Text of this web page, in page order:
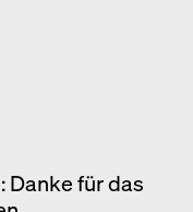
Danke für das